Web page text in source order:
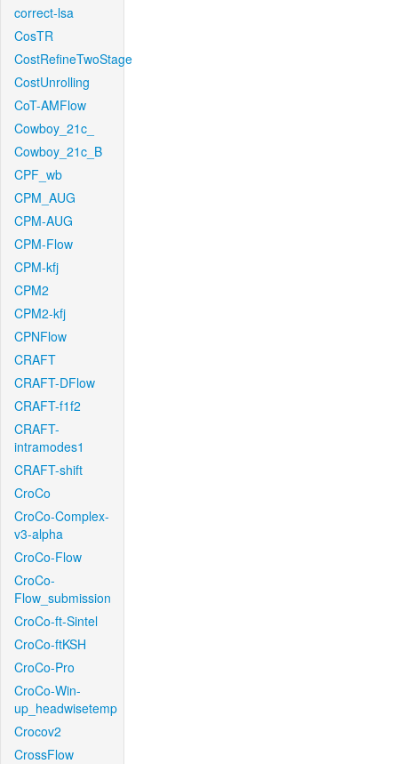
correct-lsa
CosTR
CostRefineTwoStage
CostUnrolling
CoT-AMFlow
Cowboy_21c_
Cowboy_21c_B
CPF_wb
CPM_AUG
CPM-AUG
CPM-Flow
CPM-kfj
CPM2
CPM2-kfj
CPNFlow
CRAFT
CRAFT-DFlow
CRAFT-f1f2
CRAFT-
intramodes1
CRAFT-shift
CroCo
CroCo-Complex-
v3-alpha
CroCo-Flow
CroCo-
Flow_submission
CroCo-ft-Sintel
CroCo-ftKSH
CroCo-Pro
CroCo-Win-
up_headwisetemp
Crocov2
CrossFlow